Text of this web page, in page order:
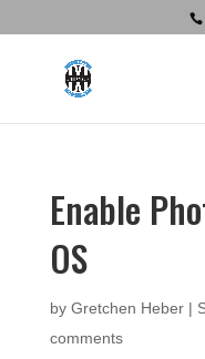
Enable
OS
by Gretchen Heber|
comments